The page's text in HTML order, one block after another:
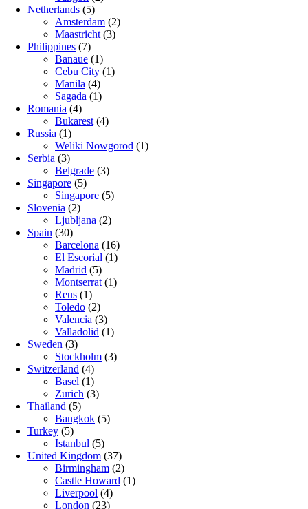
Netherlands (5)
Amsterdam (2)
Maastricht (3)
Philippines (7)
Banaue (1)
Cebu City (1)
Manila (4)
Sagada (1)
Romania (4)
Bukarest (4)
Russia (1)
Weliki Nowgorod (1)
Serbia (3)
Belgrade (3)
Singapore (5)
Singapore (5)
Slovenia (2)
Ljubljana (2)
Spain (30)
Barcelona (16)
El Escorial (1)
Madrid (5)
Montserrat (1)
Reus (1)
Toledo (2)
Valencia (3)
Valladolid (1)
Sweden (3)
Stockholm (3)
Switzerland (4)
Basel (1)
Zurich (3)
Thailand (5)
Bangkok (5)
Turkey (5)
Istanbul (5)
United Kingdom (37)
Birmingham (2)
Castle Howard (1)
Liverpool (4)
London (23)